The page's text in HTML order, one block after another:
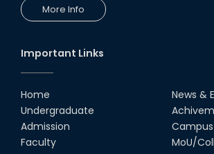
More Info
Important Links
Home
Undergraduate
Admission
Faculty
News &
MoU/